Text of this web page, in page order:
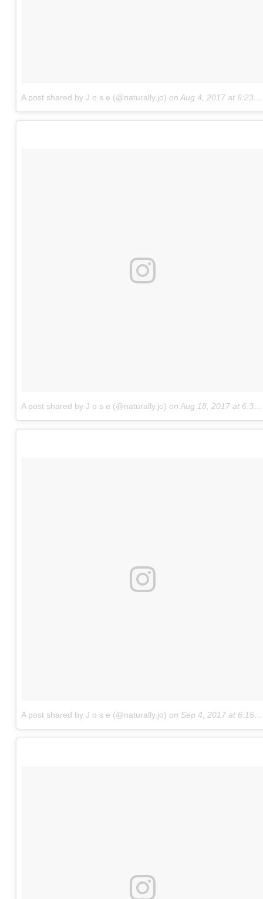
A post shared by J o s e (@naturally.jo) on Aug 4, 2017 at 6:23pm PDT
A post shared by J o s e (@naturally.jo) on Aug 18, 2017 at 6:32pm PDT
A post shared by J o s e (@naturally.jo) on Sep 4, 2017 at 6:15pm PDT